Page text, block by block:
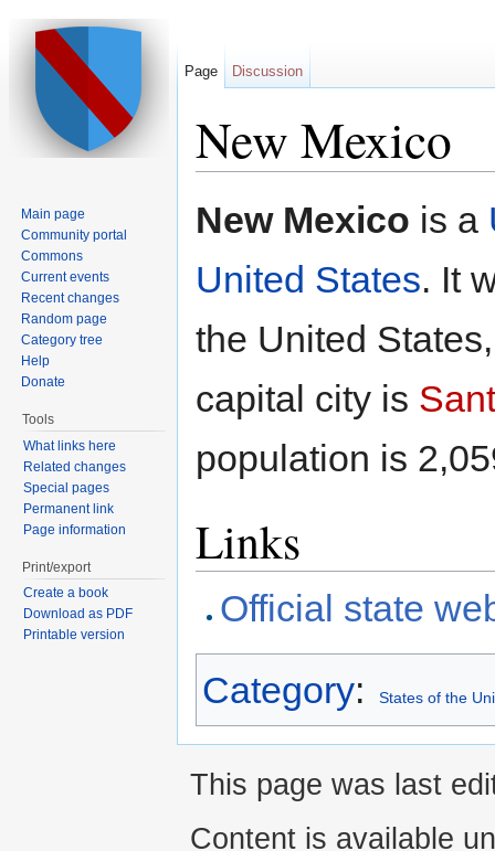
New Mexico
New Mexico is a
United States. It
the United
capital city is
population is
Links
Official state
Category: States of the
Page Discussion
Main page
Community portal
Commons
Current events
Recent changes
Random page
Category tree
Help
Donate
Tools
What links here
Related changes
Special pages
Permanent link
Page information
Print/export
Create a book
Download as PDF
Printable version
This page was last
Content is available